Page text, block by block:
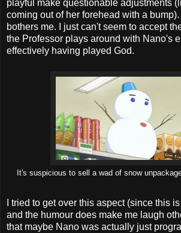
playful make questionable adjustments
coming out of her forehead with a
bothers me. I just can't seem to accept
the Professor plays around with Nano's
effectively having played God.
It's suspicious to sell a wad of snow
I tried to get over this aspect (since this
and the humour does make me laugh
that maybe Nano was actually just